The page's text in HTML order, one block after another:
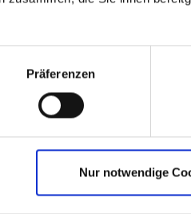
Präferenzen
Nur notwendige
12 only contains what
such as partner
more, can be downloaded
challenges, workflows,
across industries. We
software and hardware
organizations around